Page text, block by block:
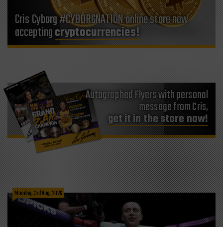
Cris Cyborg #CYBORGNATION online store now
acceptingcryptocurrencies!
Autographed Flyers with personal
message from Cris,
get it in the store now!
Monday, 3rd Aug, 2026